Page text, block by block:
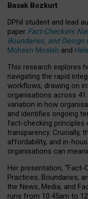
Basak Bozkurt
DPhil student and lead
paper Fact-Checkers
Boundaries, and
Mohsen Mosleh and
This research explores
navigating the rapid
workflows, drawing on
organisations across 41
variation in how
and identifies ongoing
fact-checking principles
transparency. Crucially,
affordability, and in-
organisations can
Her presentation, “Fact-
Practices, Boundaries,
the News, Media, and
runs from 10:45am to